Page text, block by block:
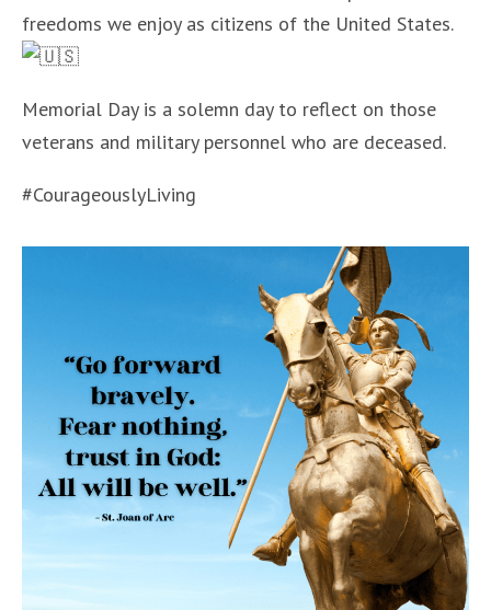
freedoms we enjoy as citizens of the United States.
Memorial Day is a solemn day to reflect on those
veterans and military personnel who are deceased.
#CourageouslyLiving